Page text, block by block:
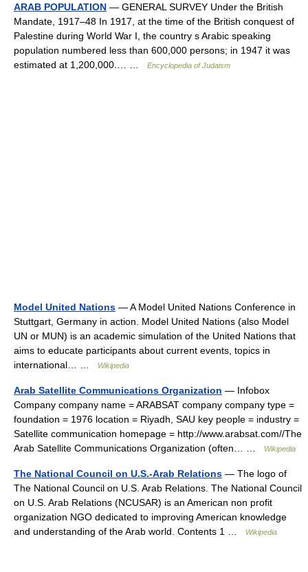
ARAB POPULATION — GENERAL SURVEY Under the British
Mandate, 1917–48 In 1917, at the time of the British conquest of
Palestine during World War I, the country s Arabic speaking
population numbered less than 600,000 persons; in 1947 it was
estimated at 1,200,000.… …
Encyclopedia of Judaism
Model United Nations — A Model United Nations Conference in
Stuttgart, Germany in action. Model United Nations (also Model
UN or MUN) is an academic simulation of the United Nations that
aims to educate participants about current events, topics in
international… …
Wikipedia
Arab Satellite Communications Organization — Infobox
Company company name = ARABSAT company company type =
foundation = 1976 location = Riyadh, SAU key people = industry =
Satellite communication homepage = http://www.arabsat.com//The
Arab Satellite Communications Organization (often… …
Wikipedia
The National Council on U.S.-Arab Relations — The logo of
The National Council on U.S. Arab Relations. The National Council
on U.S. Arab Relations (NCUSAR) is an American non profit
organization NGO dedicated to improving American knowledge
and understanding of the Arab world. Contents 1 …
Wikipedia